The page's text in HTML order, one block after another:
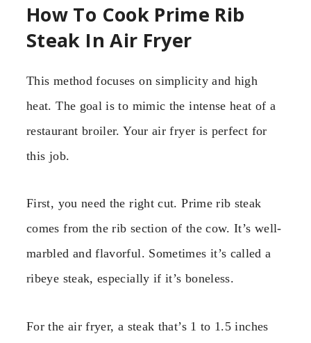
How To Cook Prime Rib
Steak In Air Fryer
This method focuses on simplicity and high
heat. The goal is to mimic the intense heat of a
restaurant broiler. Your air fryer is perfect for
this job.
First, you need the right cut. Prime rib steak
comes from the rib section of the cow. It’s well-
marbled and flavorful. Sometimes it’s called a
ribeye steak, especially if it’s boneless.
For the air fryer, a steak that’s 1 to 1.5 inches